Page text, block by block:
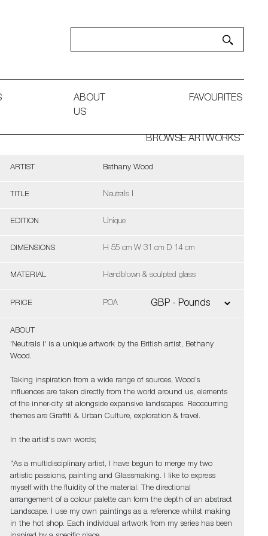
ABOUT
US
FAVOURITES
BROWSE ARTWORKS
ARTIST Bethany Wood
TITLE Neutrals I
EDITION Unique
DIMENSIONS H 55 cm W 31 cm D 14 cm
MATERIAL Handblown & sculpted glass
PRICE POA
ABOUT
'Neutrals I' is a unique artwork by the British artist, Bethany
Wood.
Taking inspiration from a wide range of sources, Wood’s
influences are taken directly from the world around us, elements
of the inner-city sit alongside expansive landscapes. Reoccurring
themes are Graffiti & Urban Culture, exploration & travel.
In the artist's own words;
"As a multidisciplinary artist, I have begun to merge my two
artistic passions, painting and Glassmaking. I like to express
myself with the fluidity of the material. The directional
arrangement of a colour palette can form the depth of an abstract
Landscape. I use my own paintings as a reference whilst making
in the hot shop. Each individual artwork from my series has been